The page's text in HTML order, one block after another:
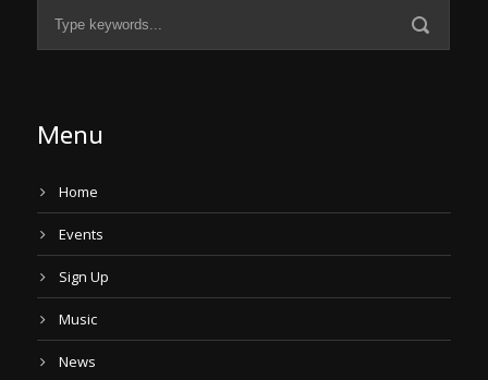
Menu
Home
Events
Sign Up
Music
News